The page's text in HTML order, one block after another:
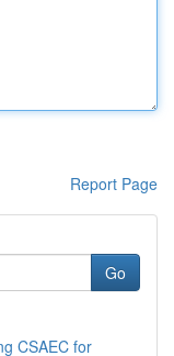
Report Page
Go
CSAEC for